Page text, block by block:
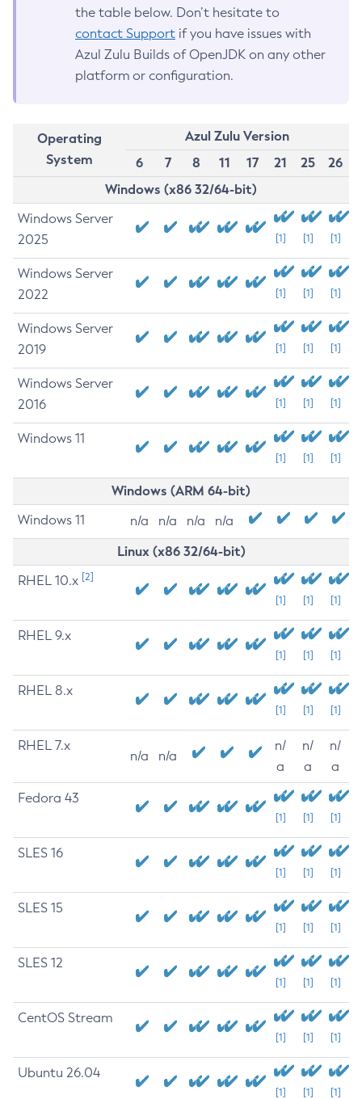
the table below. Don’t hesitate to
contact Support if you have issues with
Azul Zulu Builds of OpenJDK on any other
platform or configuration.
Operating
System
Azul Zulu Version
6
7 8 11 17 21 25
26
Windows (x86 32/64-bit)
Windows Server
2025
[1] [1] [1]
Windows Server
2022
[1] [1] [1]
Windows Server
2019
[1] [1] [1]
Windows Server
2016
[1] [1] [1]
Windows 11
[1] [1] [1]
Windows (ARM 64-bit)
Windows 11 n/a n/a n/a n/a
Linux (x86 32/64-bit)
RHEL 10.x [2]
[1] [1] [1]
RHEL 9.x
[1] [1] [1]
RHEL 8.x
[1] [1] [1]
RHEL 7.x
n/a n/a
n/
a
n/
a
n/
a
Fedora 43
[1] [1] [1]
SLES 16
[1] [1] [1]
SLES 15
[1] [1] [1]
SLES 12
[1] [1] [1]
CentOS Stream
[1] [1] [1]
Ubuntu 26.04
[1] [1] [1]